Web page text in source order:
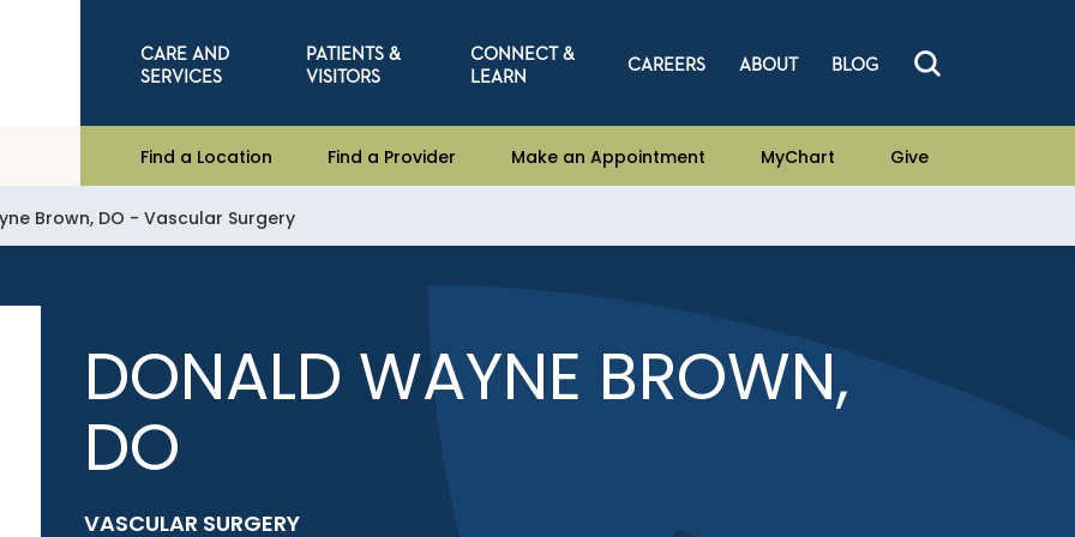
CARE AND
SERVICES
PATIENTS &
VISITORS
CONNECT &
LEARN
CAREERS ABOUT BLOG
Find a Location Find a Provider Make an Appointment MyChart Give
Brown, DO - Vascular Surgery
DONALD WAYNE BROWN,
DO
VASCULAR SURGERY